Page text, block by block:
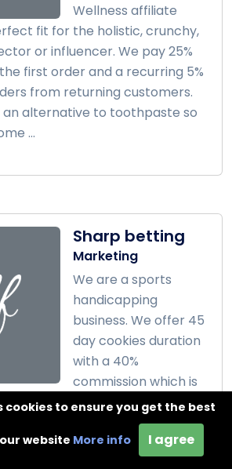
Wellness affiliate
fit for the holistic, crunchy,
or influencer. We pay 25%
first order and a recurring 5%
from returning customers.
an alternative to toothpaste so
...
Sharp betting
Marketing
We are a sports
handicapping
business. We offer 45
day cookies duration
with a 40%
commission which is
...
cookies to ensure you get the best
website More info I agree